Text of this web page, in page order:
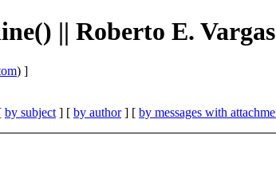
|| Roberto E.
) ]
by subject ] [ by author] [ by messages with